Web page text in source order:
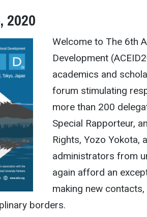
2020
Welcome to The 6th
Development
academics and
forum stimulating
more than 200
Special Rapporteur,
Rights, Yozo Yokota,
administrators from
again afford an
making new
borders.